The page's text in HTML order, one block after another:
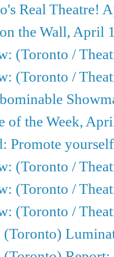
Real Theatre!
the Wall, April
(Toronto /
(Toronto /
of the Week,
Promote
(Toronto /
(Toronto /
(Toronto /
(Toronto)